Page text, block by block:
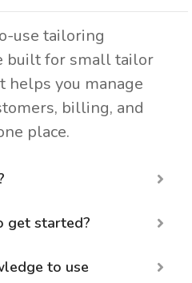
use tailoring
built for small tailor
helps you manage
billing, and
place.
get started?
to use